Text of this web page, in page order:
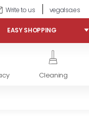
Write to us vegalsa.es
EASY SHOPPING
Cleaning